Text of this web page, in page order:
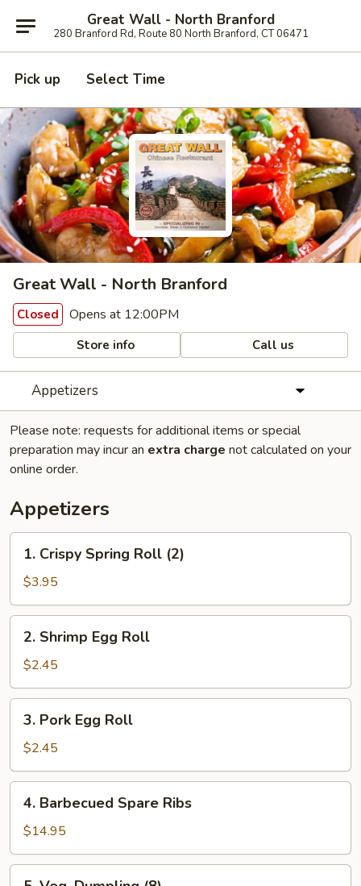
Great Wall - North Branford
280 Branford Rd, Route 80 North Branford, CT 06471
Pick up Select Time
Great Wall - North Branford
Closed Opens at 12:00PM
Store info Call us
Appetizers
Please note: requests for additional items or special
preparation may incur an extra charge not calculated on your
online order.
Appetizers
Crispy
Spring
Roll
(2)
1. Crispy Spring Roll (2)
$3.95
Shrimp
Egg
Roll
2. Shrimp Egg Roll
$2.45
Pork
Egg
Roll
3. Pork Egg Roll
$2.45
Barbecued
Spare
Ribs
4. Barbecued Spare Ribs
$14.95